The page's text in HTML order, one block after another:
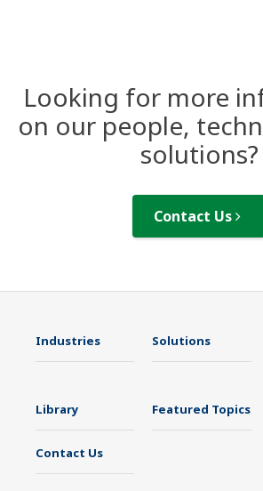
Looking for more
on our people,
solutions?
Contact Us
Industries Solutions
Library Featured Topics
Contact Us